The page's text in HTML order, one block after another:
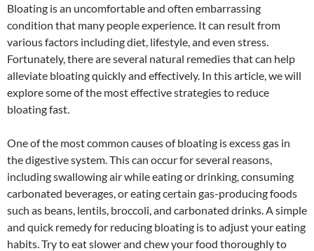
Bloating is an uncomfortable and often embarrassing
condition that many people experience. It can result from
various factors including diet, lifestyle, and even stress.
Fortunately, there are several natural remedies that can help
alleviate bloating quickly and effectively. In this article, we will
explore some of the most effective strategies to reduce
bloating fast.
One of the most common causes of bloating is excess gas in
the digestive system. This can occur for several reasons,
including swallowing air while eating or drinking, consuming
carbonated beverages, or eating certain gas-producing foods
such as beans, lentils, broccoli, and carbonated drinks. A simple
and quick remedy for reducing bloating is to adjust your eating
habits. Try to eat slower and chew your food thoroughly to